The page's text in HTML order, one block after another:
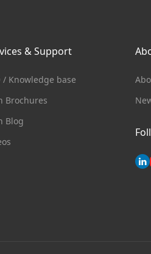
& Support
/ Knowledge base
Brochures
Blog